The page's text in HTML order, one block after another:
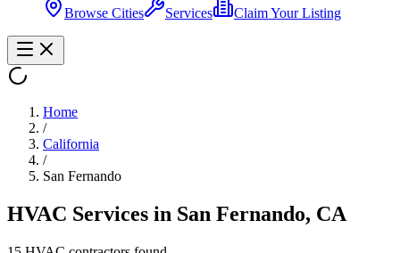
Browse Cities Services Claim Your Listing
Home
/
California
/
San Fernando
HVAC Services in San Fernando, CA